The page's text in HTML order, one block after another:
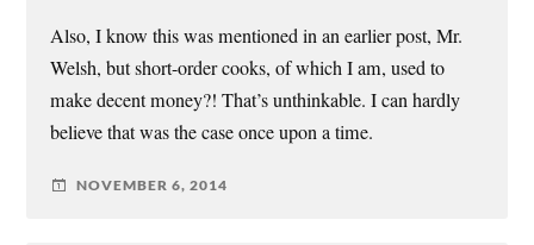
Also, I know this was mentioned in an earlier post, Mr.
Welsh, but short-order cooks, of which I am, used to
make decent money?! That’s unthinkable. I can hardly
believe that was the case once upon a time.
NOVEMBER 6, 2014